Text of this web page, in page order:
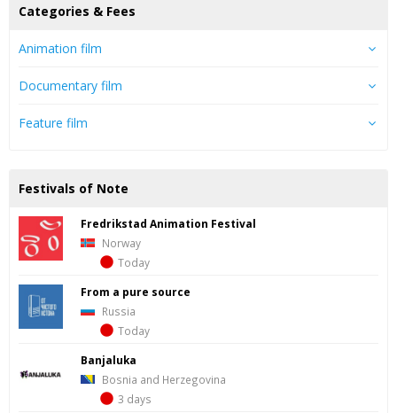
Categories & Fees
Animation film
Documentary film
Feature film
Festivals of Note
Fredrik­stad Ani­ma­tion Fes­ti­val
Norway
Today
From a pure source
Russia
Today
Banjaluka
Bosnia and Herzegovina
3 days